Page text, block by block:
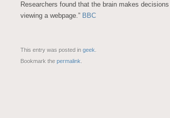
Researchers found that the brain makes
viewing a webpage.” BBC
This entry was posted in geek
Bookmark the permalink